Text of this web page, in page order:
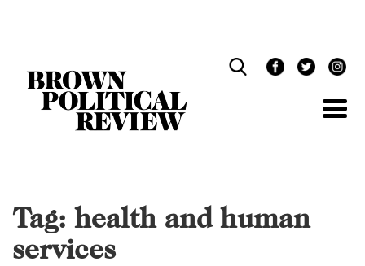
Tag: health and human
services